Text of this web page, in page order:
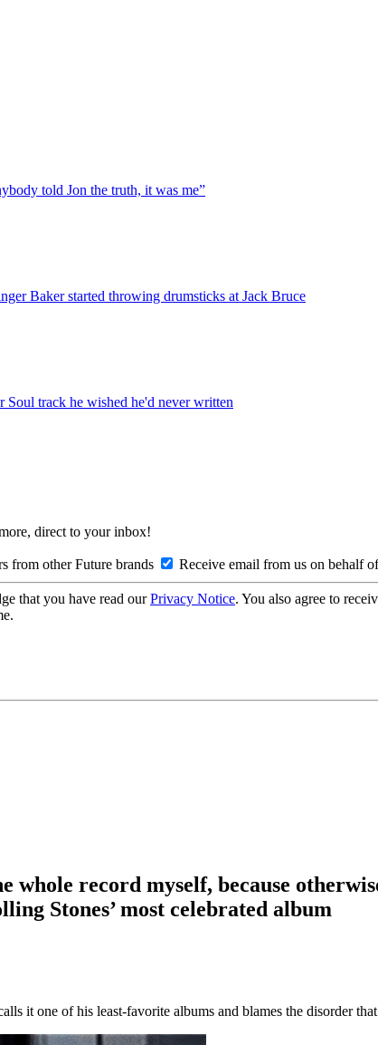
told Jon the truth, it was me”
Baker started throwing drumsticks at Jack Bruce
track he wished he'd never written
direct to your inbox!
from other Future brands Receive email from us on behalf
that you have read ourPrivacy Notice. You also agree to
whole record myself, because
Stones’ most celebrated album
it one of his least-favorite albums and blames the disorder